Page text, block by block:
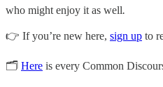
who might enjoy it as well.
👉 If you’re new here, sign up to
🗂 Here is every Common